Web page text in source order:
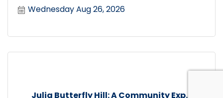
Wednesday Aug 26, 2026
Julia Butterfly Hill: A Community Exp...